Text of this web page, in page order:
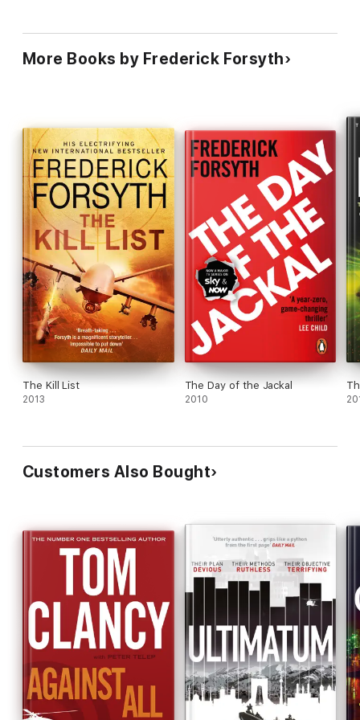
More Books by Frederick Forsyth
The Kill List
2013
The Day of the Jackal
2010
Customers Also Bought